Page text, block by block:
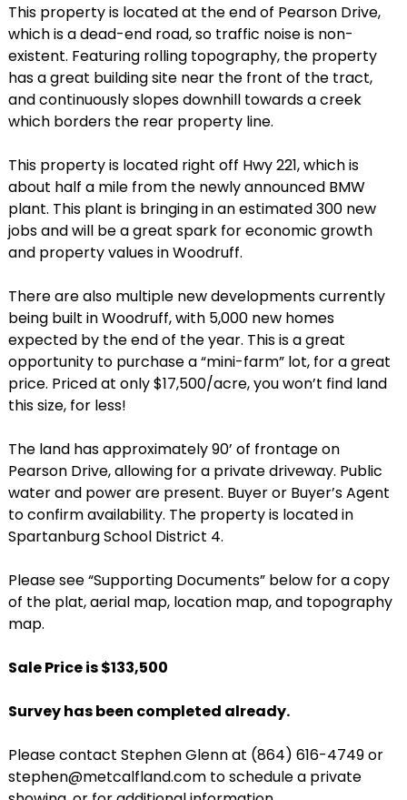
This property is located at the end of Pearson Drive,
which is a dead-end road, so traffic noise is non-
existent. Featuring rolling topography, the property
has a great building site near the front of the tract,
and continuously slopes downhill towards a creek
which borders the rear property line.
This property is located right off Hwy 221, which is
about half a mile from the newly announced BMW
plant. This plant is bringing in an estimated 300 new
jobs and will be a great spark for economic growth
and property values in Woodruff.
There are also multiple new developments currently
being built in Woodruff, with 5,000 new homes
expected by the end of the year. This is a great
opportunity to purchase a “mini-farm” lot, for a great
price. Priced at only $17,500/acre, you won’t find land
this size, for less!
The land has approximately 90’ of frontage on
Pearson Drive, allowing for a private driveway. Public
water and power are present. Buyer or Buyer’s Agent
to confirm availability. The property is located in
Spartanburg School District 4.
Please see “Supporting Documents” below for a copy
of the plat, aerial map, location map, and topography
map.
Sale Price is $133,500
Survey has been completed already.
Please contact Stephen Glenn at (864) 616-4749 or
stephen@metcalfland.com to schedule a private